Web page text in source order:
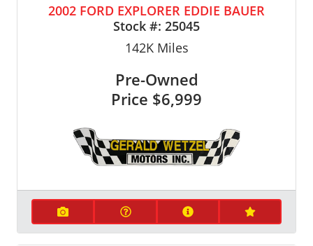
2002 FORD EXPLORER EDDIE BAUER
Stock #: 25045
142KMiles
Pre-Owned
Price $6,999